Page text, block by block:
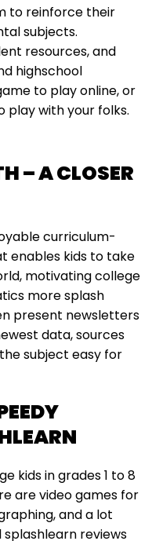
to reinforce their
subjects.
resources, and
highschool
to play online, or
play with your folks.
– A CLOSER
curriculum-
enables kids to take
motivating college
more splash
present newsletters
data, sources
subject easy for
kids in grades 1 to 8
are video games for
and a lot
splashlearn reviews